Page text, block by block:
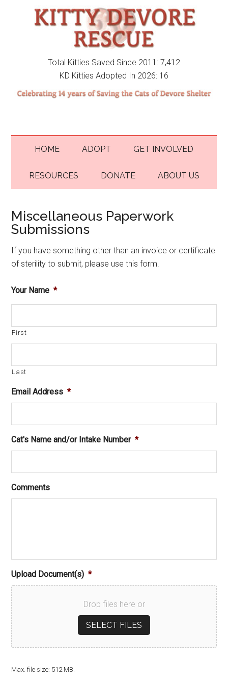
Total Kitties Saved Since 2011: 7,412
KD Kitties Adopted In 2026: 16
HOME ADOPT GET INVOLVED
RESOURCES DONATE ABOUT US
Miscellaneous Paperwork
Submissions
If you have something other than an invoice or certificate
of sterility to submit, please use this form.
Your Name *
First
Last
Email Address *
Cat's Name and/or Intake Number *
Comments
Upload Document(s) *
Drop files here or
SELECT FILES
Max. file size: 512 MB.